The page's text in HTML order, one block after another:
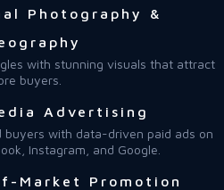
Photography &
with stunning visuals that attract
buyers.
Advertising
buyers with data-driven paid ads on
Instagram, and Google.
Market Promotion